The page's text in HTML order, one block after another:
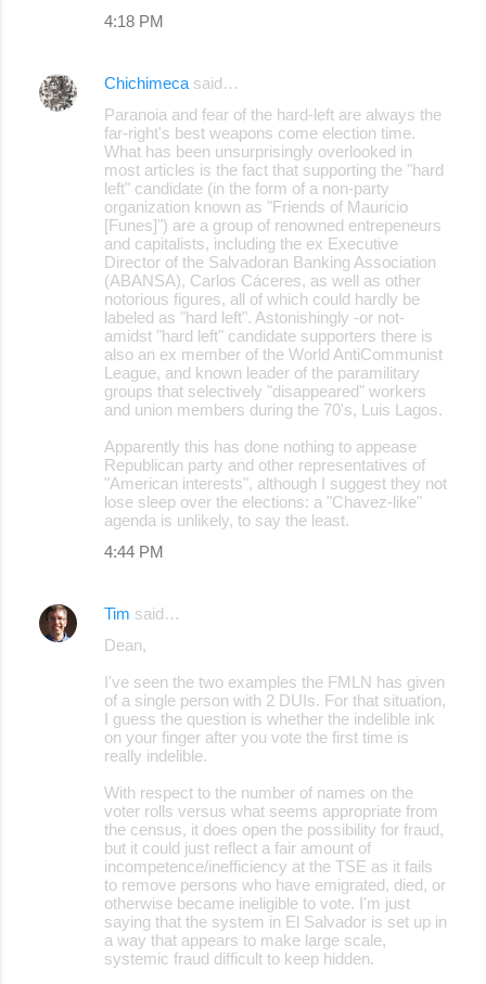
4:18 PM
Chichimeca said…
Paranoia and fear of the hard-left are always the
far-right's best weapons come election time.
What has been unsurprisingly overlooked in
most articles is the fact that supporting the "hard
left" candidate (in the form of a non-party
organization known as "Friends of Mauricio
[Funes]") are a group of renowned entrepeneurs
and capitalists, including the ex Executive
Director of the Salvadoran Banking Association
(ABANSA), Carlos Cáceres, as well as other
notorious figures, all of which could hardly be
labeled as "hard left". Astonishingly -or not-
amidst "hard left" candidate supporters there is
also an ex member of the World AntiCommunist
League, and known leader of the paramilitary
groups that selectively "disappeared" workers
and union members during the 70's, Luis Lagos.
Apparently this has done nothing to appease
Republican party and other representatives of
"American interests", although I suggest they not
lose sleep over the elections: a "Chavez-like"
agenda is unlikely, to say the least.
4:44 PM
Tim said…
Dean,
I've seen the two examples the FMLN has given
of a single person with 2 DUIs. For that situation,
I guess the question is whether the indelible ink
on your finger after you vote the first time is
really indelible.
With respect to the number of names on the
voter rolls versus what seems appropriate from
the census, it does open the possibility for fraud,
but it could just reflect a fair amount of
incompetence/inefficiency at the TSE as it fails
to remove persons who have emigrated, died, or
otherwise became ineligible to vote. I'm just
saying that the system in El Salvador is set up in
a way that appears to make large scale,
systemic fraud difficult to keep hidden.